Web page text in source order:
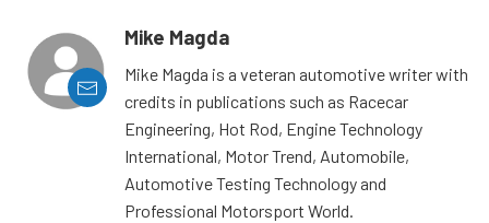
Mike Magda
Mike Magda is a veteran automotive writer with
credits in publications such as Racecar
Engineering, Hot Rod, Engine Technology
International, Motor Trend, Automobile,
Automotive Testing Technology and
Professional Motorsport World.